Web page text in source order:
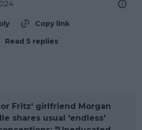
Copy link
Read 5 replies
Fritz' girlfriend Morgan
shares usual 'endless'